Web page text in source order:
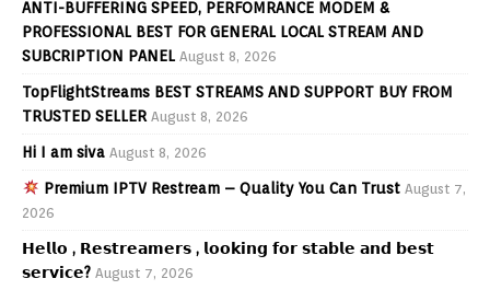
ANTI-BUFFERING SPEED, PERFOMRANCE MODEM &
PROFESSIONAL BEST FOR GENERAL LOCAL STREAM AND
SUBCRIPTION PANEL August 8, 2026
TopFlightStreams BEST STREAMS AND SUPPORT BUY FROM
TRUSTED SELLER August 8, 2026
Hi I am siva August 8, 2026
Premium IPTV Restream – Quality You Can Trust August 7,
2026
𝗛𝗲𝗹𝗹𝗼 , 𝗥𝗲𝘀𝘁𝗿𝗲𝗮𝗺𝗲𝗿𝘀 , 𝗹𝗼𝗼𝗸𝗶𝗻𝗴 𝗳𝗼𝗿 𝘀𝘁𝗮𝗯𝗹𝗲 𝗮𝗻𝗱 𝗯𝗲𝘀𝘁
𝘀𝗲𝗿𝘃𝗶𝗰𝗲? August 7, 2026